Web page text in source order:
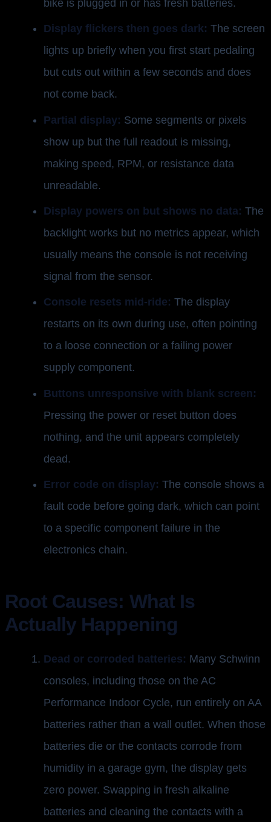
bike is plugged in or has fresh batteries.
Display flickers then goes dark: The screen
lights up briefly when you first start pedaling
but cuts out within a few seconds and does
not come back.
Partial display: Some segments or pixels
show up but the full readout is missing,
making speed, RPM, or resistance data
unreadable.
Display powers on but shows no data: The
backlight works but no metrics appear, which
usually means the console is not receiving
signal from the sensor.
Console resets mid-ride: The display
restarts on its own during use, often pointing
to a loose connection or a failing power
supply component.
Buttons unresponsive with blank screen:
Pressing the power or reset button does
nothing, and the unit appears completely
dead.
Error code on display: The console shows a
fault code before going dark, which can point
to a specific component failure in the
electronics chain.
Root Causes: What Is
Actually Happening
Dead or corroded batteries: Many Schwinn
consoles, including those on the AC
Performance Indoor Cycle, run entirely on AA
batteries rather than a wall outlet. When those
batteries die or the contacts corrode from
humidity in a garage gym, the display gets
zero power. Swapping in fresh alkaline
batteries and cleaning the contacts with a